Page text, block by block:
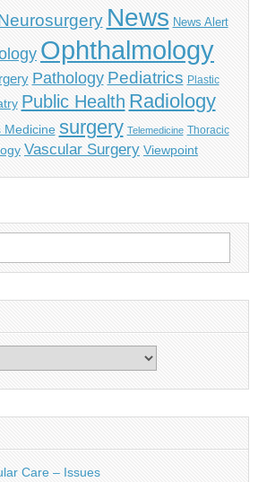
News News Alert
Ophthalmology
Pathology Pediatrics Plastic
Public Health Radiology
Medicine surgery Telemedicine Thoracic
Vascular Surgery Viewpoint
Care – Issues